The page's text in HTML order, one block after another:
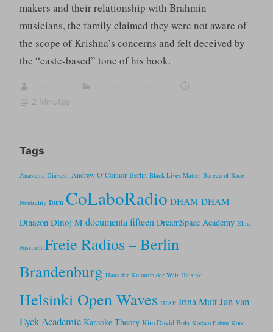
makers and their relationship with Brahmin
musicians, the family claimed they were not aware of
the scope of Krishna’s concerns and felt deceived by
the “caste-based” tone of his book.
2 Minutes
Tags
Anastasia Diavasti Andrew O’Connor Berlin Black Lives Matter Bureau of Race
Neutrality Burn CoLaboRadio DHAM DHAM
Dinacon Dinoj M documenta fifteen DreamSpace Academy Elina
Nissinen Freie Radios – Berlin
Brandenburg Haus der Kulturen der Welt Helsinki
Helsinki Open Waves HIAP Irina Mutt Jan van
Eyck Academie Karaoke Theory Kim David Bots Kodwo Eshun Kone